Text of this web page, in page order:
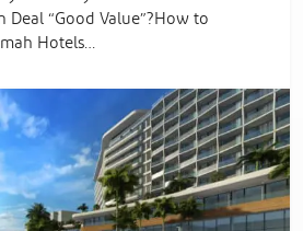
“Good Value”?How to
Hotels…